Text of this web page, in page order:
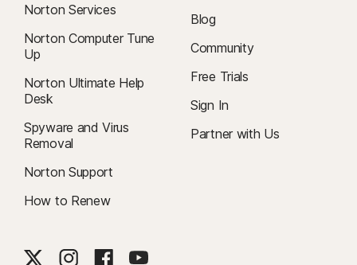
Norton Services
Norton Computer Tune
Up
Norton Ultimate Help
Desk
Spyware and Virus
Removal
Norton Support
How to Renew
Blog
Community
Free Trials
Sign In
Partner with Us